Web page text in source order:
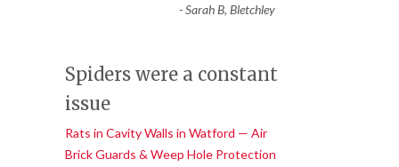
-Sarah B, Bletchley
Spiders were a constant
issue
Rats in Cavity Walls in Watford — Air
Brick Guards & Weep Hole Protection